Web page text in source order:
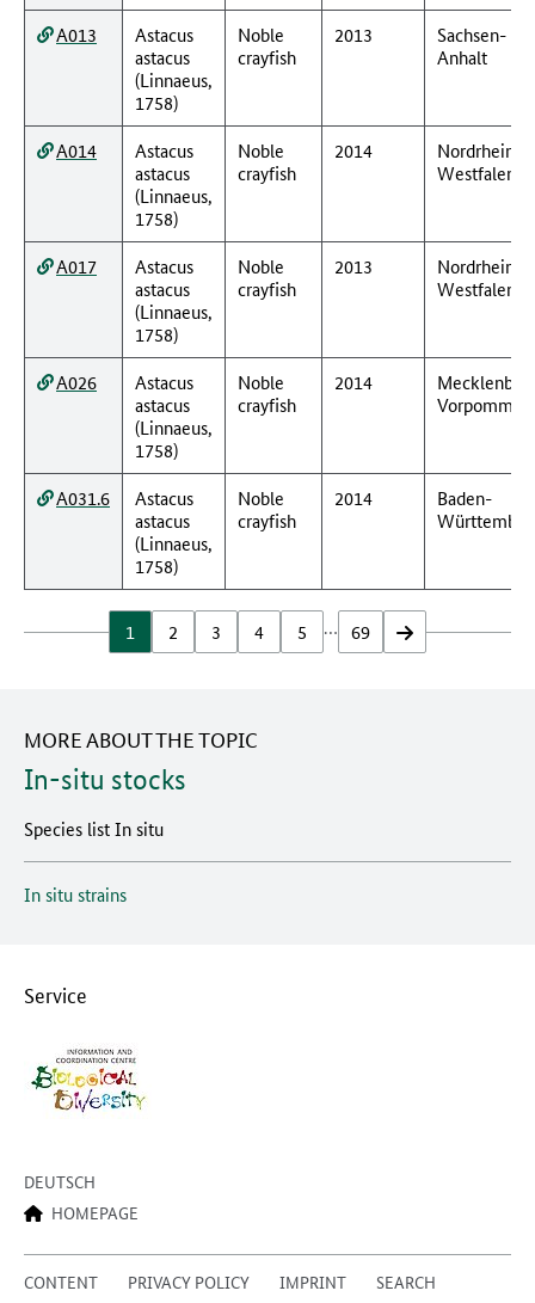
A013
Astacus
astacus
(Linnaeus,
1758)
Noble
crayfish
2013
Sachsen-
Anhalt
A014
Astacus
astacus
(Linnaeus,
1758)
Noble
crayfish
2014
Nordrhein-
Westfalen
A017
Astacus
astacus
(Linnaeus,
1758)
Noble
crayfish
2013
Nordrhein-
Westfalen
A026
Astacus
astacus
(Linnaeus,
1758)
Noble
crayfish
2014
A031.6
Astacus
astacus
(Linnaeus,
1758)
Noble
crayfish
2014
Baden-
1 2 3 4 5 … 69 vor
MORE ABOUT THE TOPIC
In-situ stocks
Species list In situ
In situ strains
Service
DEUTSCH
HOMEPAGE
CONTENT PRIVACY POLICY IMPRINT SEARCH